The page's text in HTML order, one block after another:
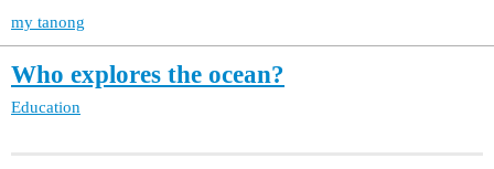
my tanong
Who explores the ocean?
Education